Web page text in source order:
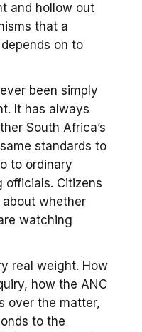
and hollow out
that a
on to
been simply
It has always
South Africa’s
standards to
to ordinary
officials. Citizens
whether
watching
real weight. How
how the ANC
over the matter,
to the